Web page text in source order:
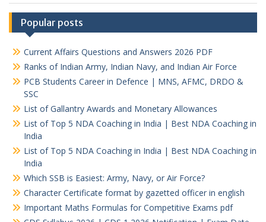
Popular posts
Current Affairs Questions and Answers 2026 PDF
Ranks of Indian Army, Indian Navy, and Indian Air Force
PCB Students Career in Defence | MNS, AFMC, DRDO &
SSC
List of Gallantry Awards and Monetary Allowances
List of Top 5 NDA Coaching in India | Best NDA Coaching in
India
List of Top 5 NDA Coaching in India | Best NDA Coaching in
India
Which SSB is Easiest: Army, Navy, or Air Force?
Character Certificate format by gazetted officer in english
Important Maths Formulas for Competitive Exams pdf